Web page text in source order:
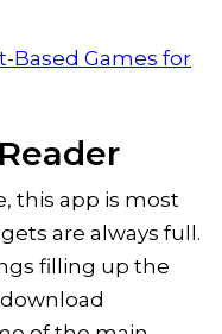
Based Games for
this app is most
are always full.
filling up the